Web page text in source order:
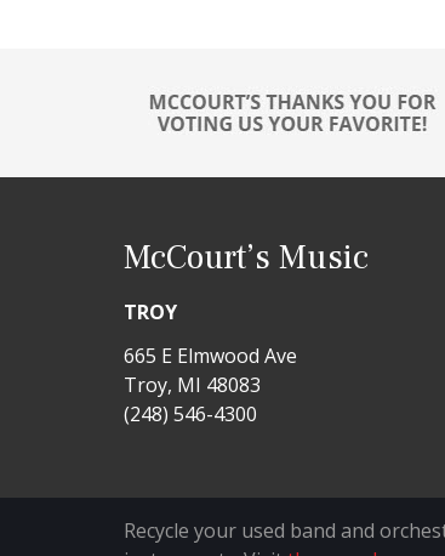
McCourt’s Music
TROY
665 E Elmwood Ave
Troy, MI 48083
(248) 546-4300
Recycle your used band and